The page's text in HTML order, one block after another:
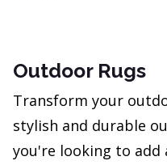
Outdoor Rugs
Transform your
stylish and durable
you're looking to add